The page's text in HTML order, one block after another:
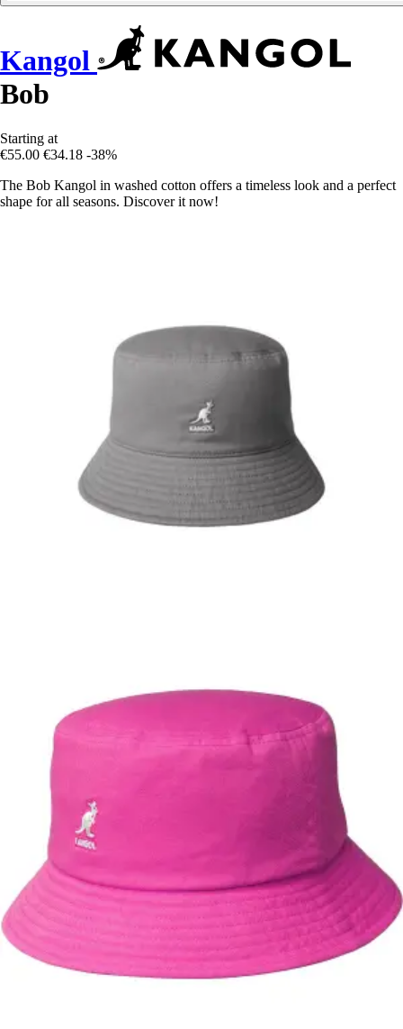
Kangol
Bob
Starting at
€55.00 €34.18 -38%
The Bob Kangol in washed cotton offers a timeless look and a perfect
shape for all seasons. Discover it now!